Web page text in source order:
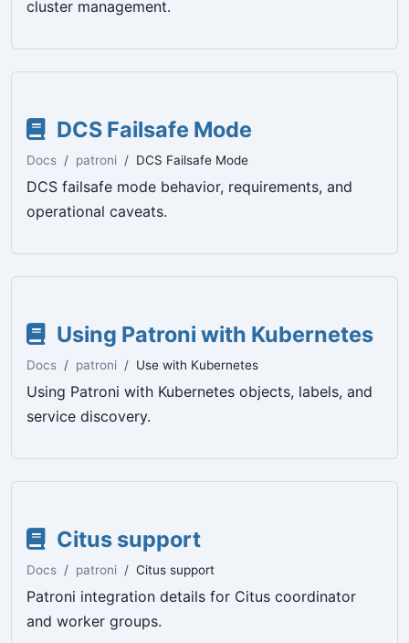
cluster management.
DCS Failsafe Mode
Docs patroni DCS Failsafe Mode
DCS failsafe mode behavior, requirements, and
operational caveats.
Using Patroni with Kubernetes
Docs patroni Use with Kubernetes
Using Patroni with Kubernetes objects, labels, and
service discovery.
Citus support
Docs patroni Citus support
Patroni integration details for Citus coordinator
and worker groups.